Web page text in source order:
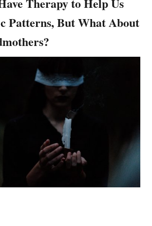
Patterns, But What About